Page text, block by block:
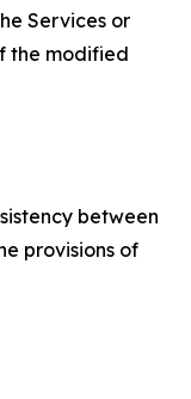
Services or
the modified
between
provisions of